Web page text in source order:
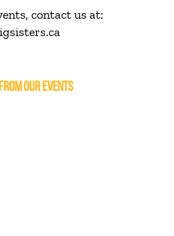
contact us at:
OUR EVENTS